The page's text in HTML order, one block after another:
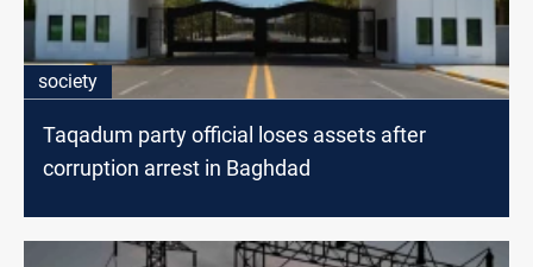
society
Taqadum party official loses assets after
corruption arrest in Baghdad